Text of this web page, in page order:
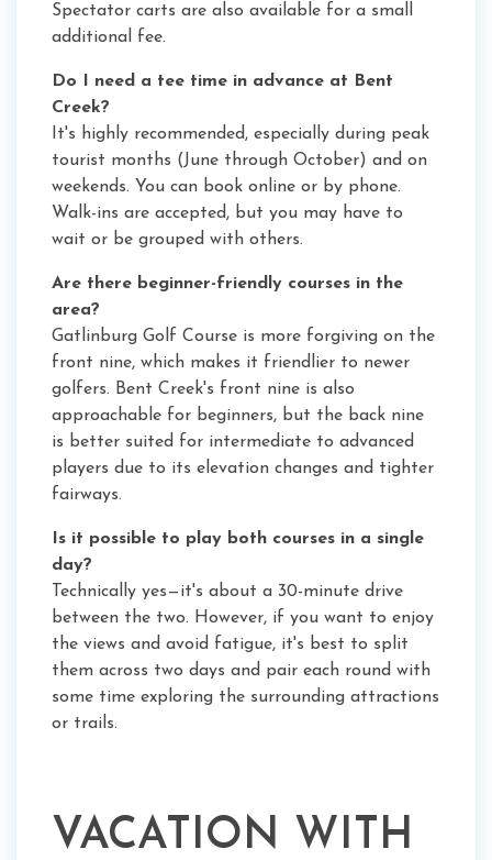
Spectator carts are also available for a small
additional fee.
Do I need a tee time in advance at Bent
Creek?
It's highly recommended, especially during peak
tourist months (June through October) and on
weekends. You can book online or by phone.
Walk-ins are accepted, but you may have to
wait or be grouped with others.
Are there beginner-friendly courses in the
area?
Gatlinburg Golf Course is more forgiving on the
front nine, which makes it friendlier to newer
golfers. Bent Creek's front nine is also
approachable for beginners, but the back nine
is better suited for intermediate to advanced
players due to its elevation changes and tighter
fairways.
Is it possible to play both courses in a single
day?
Technically yes—it's about a 30-minute drive
between the two. However, if you want to enjoy
the views and avoid fatigue, it's best to split
them across two days and pair each round with
some time exploring the surrounding attractions
or trails.
VACATION WITH